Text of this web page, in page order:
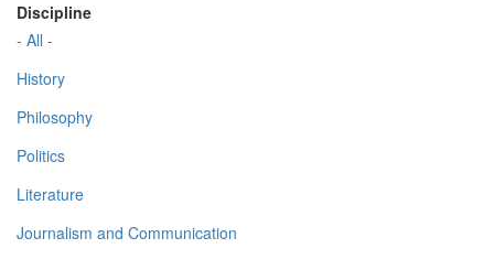
Discipline
- All -
History
Philosophy
Politics
Literature
Journalism and Communication